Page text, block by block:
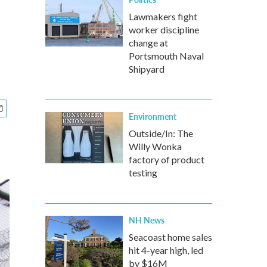
Lawmakers fight
worker discipline
change at
Portsmouth Naval
Shipyard
Environment
Outside/In: The
Willy Wonka
factory of product
testing
NH News
Seacoast home sales
hit 4-year high, led
by $16M